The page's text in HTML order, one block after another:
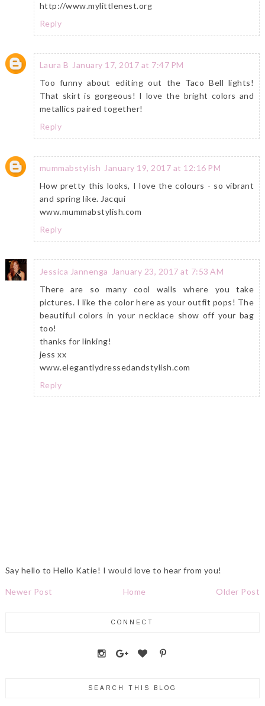
http://www.mylittlenest.org
Reply
Laura B January 17, 2017 at 7:47 PM
Too funny about editing out the Taco Bell lights!
That skirt is gorgeous! I love the bright colors and
metallics paired together!
Reply
mummabstylish January 19, 2017 at 12:16 PM
How pretty this looks, I love the colours - so vibrant
and spring like. Jacqui
www.mummabstylish.com
Reply
Jessica Jannenga
January 23, 2017 at 7:53 AM
There are so many cool walls where you take
pictures. I like the color here as your outfit pops! The
beautiful colors in your necklace show off your bag
too!
thanks for linking!
jess xx
www.elegantlydressedandstylish.com
Reply
Say hello to Hello Katie! I would love to hear from you!
Newer Post Older Post
Home
CONNECT
SEARCH THIS BLOG